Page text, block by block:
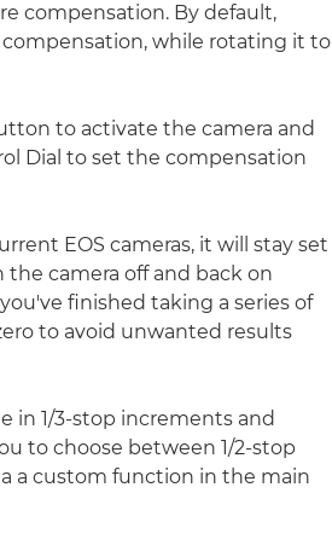
compensation. By default,
while rotating it to
to activate the camera and
Dial to set the compensation
EOS cameras, it will stay set
camera off and back on
finished taking a series of
to avoid unwanted results
in 1/3-stop increments and
to choose between 1/2-stop
a custom function in the main